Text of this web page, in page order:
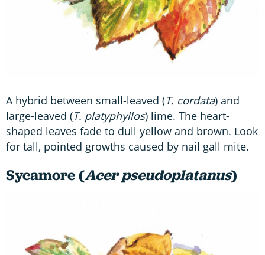
A hybrid between small-leaved (T. cordata) and
large-leaved (T. platyphyllos) lime. The heart-
shaped leaves fade to dull yellow and brown. Look
for tall, pointed growths caused by nail gall mite.
Sycamore (Acer pseudoplatanus)